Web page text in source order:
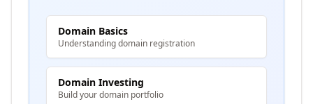
Domain Basics
Understanding domain registration
Domain Investing
Build your domain portfolio